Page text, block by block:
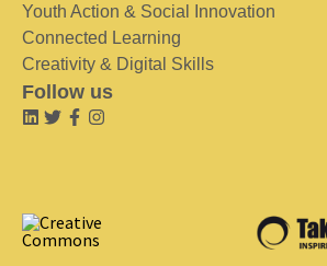
Youth Action & Social Innovation
Connected Learning
Creativity & Digital Skills
Follow us